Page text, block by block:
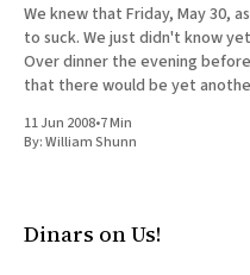
Short Fiction
Poems
Terror On Flight 789
Root
The Cost Of Self-Publishing
We knew that Friday, May 30,
to suck. We just didn't know
Over dinner the evening
that there would be yet
11 Jun 2008•7 Min
By:William Shunn
Dinars on Us!